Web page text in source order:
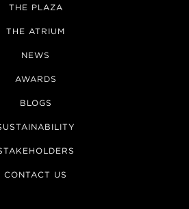
THE PLAZA
THE ATRIUM
NEWS
AWARDS
BLOGS
CONTACT US